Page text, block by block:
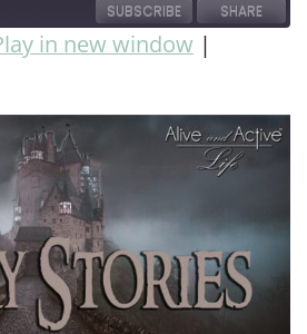
SUBSCRIBE SHARE
in new window |